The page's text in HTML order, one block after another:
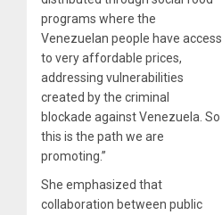
programs where the
Venezuelan people have access
to very affordable prices,
addressing vulnerabilities
created by the criminal
blockade against Venezuela. So
this is the path we are
promoting.”
She emphasized that
collaboration between public